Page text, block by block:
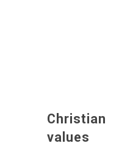
Christian
values